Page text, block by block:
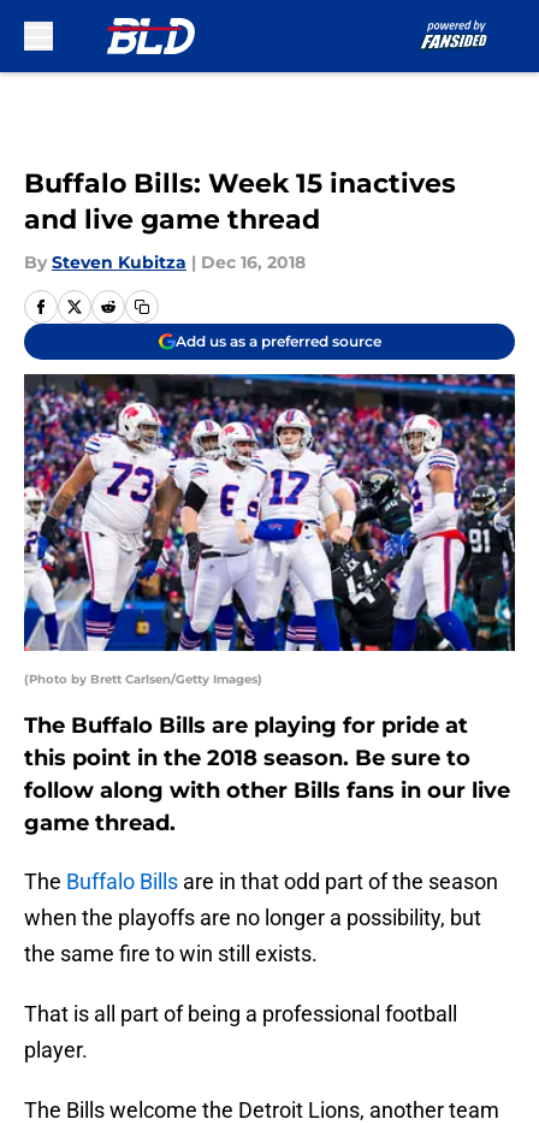
Buffalo Bills: Week 15 inactives
and live game thread
By Steven Kubitza | Dec 16, 2018
Add us as a preferred source
(Photo by Brett Carlsen/Getty Images)
The Buffalo Bills are playing for pride at
this point in the 2018 season. Be sure to
follow along with other Bills fans in our live
game thread.
The Buffalo Bills are in that odd part of the season
when the playoffs are no longer a possibility, but
the same fire to win still exists.
That is all part of being a professional football
player.
The Bills welcome the Detroit Lions, another team